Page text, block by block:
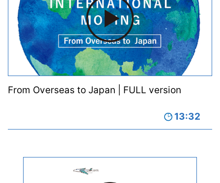
From Overseas to Japan | FULL version
13:32